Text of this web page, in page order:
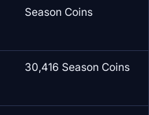
Season Coins
30,416 Season Coins